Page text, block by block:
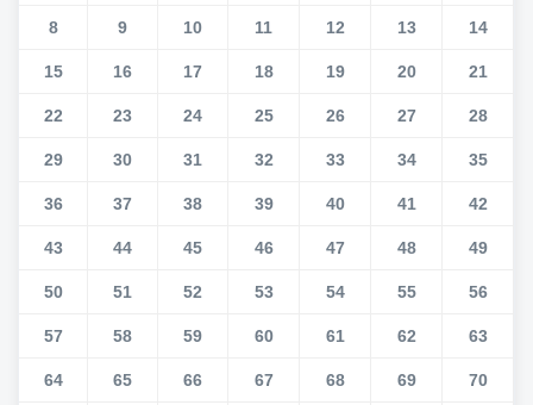
8 9 10 11 12 13 14
15 16 17 18 19 20 21
22 23 24 25 26 27 28
29 30 31 32 33 34 35
36 37 38 39 40 41 42
43 44 45 46 47 48 49
50 51 52 53 54 55 56
57 58 59 60 61 62 63
64 65 66 67 68 69 70